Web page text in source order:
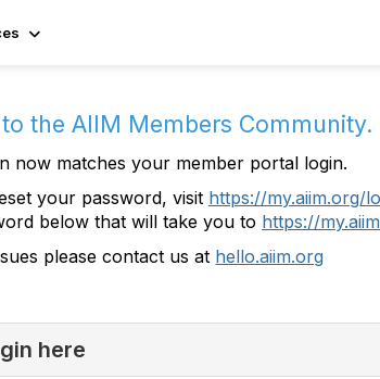
the AIIM Members Community.
now matches your member portal login.
your password, visit https://my.aiim.org/
below that will take you to https://
please contact us at hello.aiim.org
here